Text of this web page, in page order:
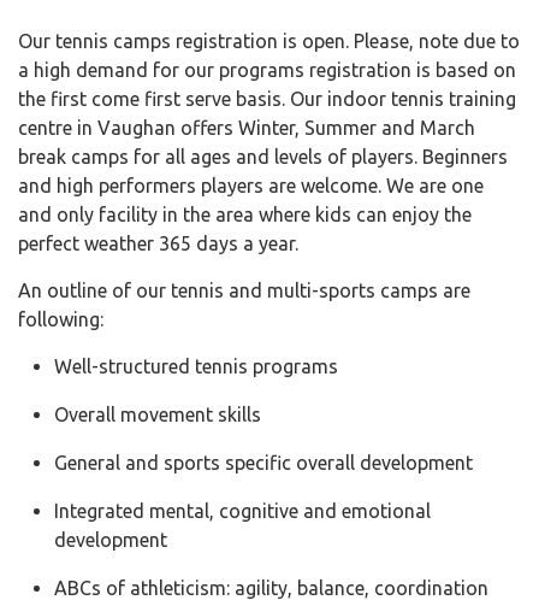
Our tennis camps registration is open. Please, note due to
a high demand for our programs registration is based on
the first come first serve basis. Our indoor tennis training
centre in Vaughan offers Winter, Summer and March
break camps for all ages and levels of players. Beginners
and high performers players are welcome. We are one
and only facility in the area where kids can enjoy the
perfect weather 365 days a year.
An outline of our tennis and multi-sports camps are
following:
Well-structured tennis programs
Overall movement skills
General and sports specific overall development
Integrated mental, cognitive and emotional
development
ABCs of athleticism: agility, balance, coordination